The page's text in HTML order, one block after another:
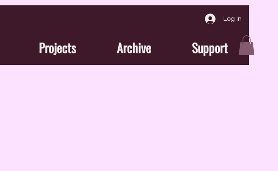
Log In
Projects Archive Support